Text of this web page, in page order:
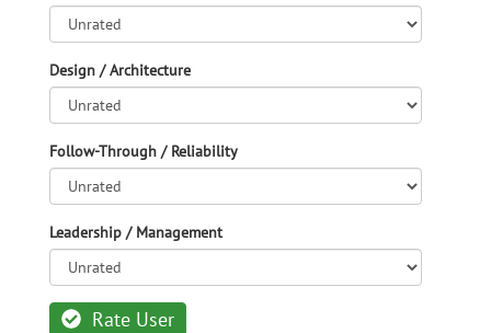
Design / Architecture
Follow-Through / Reliability
Leadership / Management
Rate User